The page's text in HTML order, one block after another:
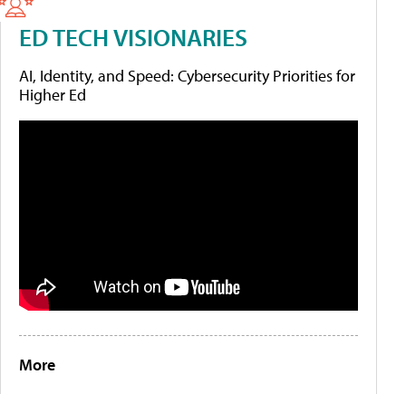
ED TECH VISIONARIES
AI, Identity, and Speed: Cybersecurity Priorities for
Higher Ed
More